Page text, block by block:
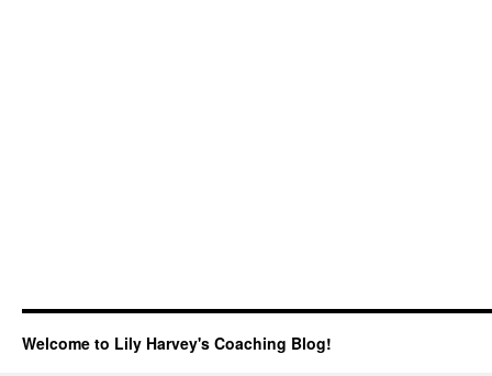
Welcome to Lily Harvey's Coaching Blog!